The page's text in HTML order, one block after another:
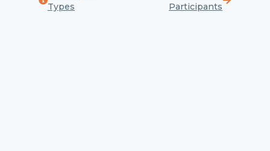
Types
Participants